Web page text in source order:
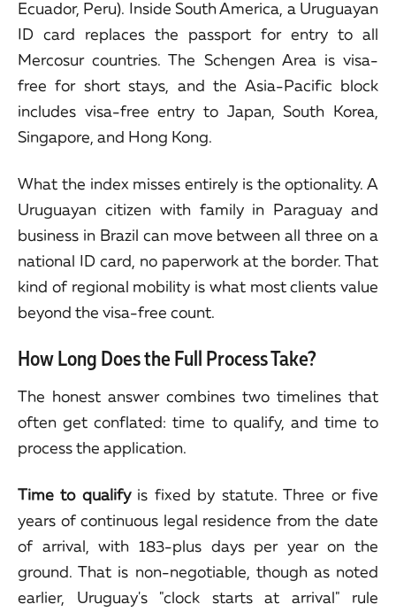
Ecuador, Peru). Inside South America, a Uruguayan
ID card replaces the passport for entry to all
Mercosur countries. The Schengen Area is visa-
free for short stays, and the Asia-Pacific block
includes visa-free entry to Japan, South Korea,
Singapore, and Hong Kong.
What the index misses entirely is the optionality. A
Uruguayan citizen with family in Paraguay and
business in Brazil can move between all three on a
national ID card, no paperwork at the border. That
kind of regional mobility is what most clients value
beyond the visa-free count.
How Long Does the Full Process Take?
The honest answer combines two timelines that
often get conflated: time to qualify, and time to
process the application.
Time to qualifyis fixed by statute. Three or five
years of continuous legal residence from the date
of arrival, with 183-plus days per year on the
ground. That is non-negotiable, though as noted
earlier, Uruguay's "clock starts at arrival" rule